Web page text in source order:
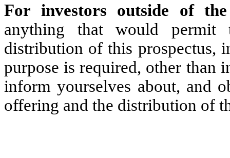
For investors outside of
anything that would permit
distribution of this prospectus,
purpose is required, other than
inform yourselves about, and
offering and the distribution of